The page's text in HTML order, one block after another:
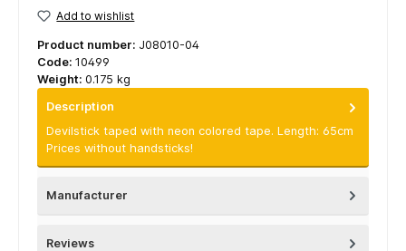
Add to wishlist
Product number: J08010-04
Code: 10499
Weight: 0.175 kg
Description
Devilstick taped with neon colored tape. Length: 65cm
Prices without handsticks!
Manufacturer
Reviews